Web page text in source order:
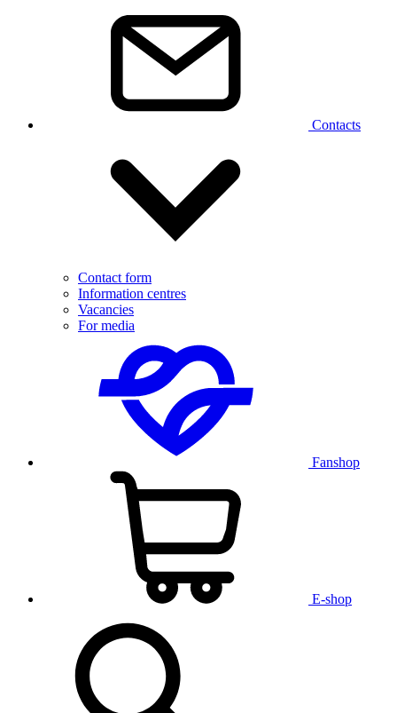
Contacts
Contact form
Information centres
Vacancies
For media
Fanshop
E-shop